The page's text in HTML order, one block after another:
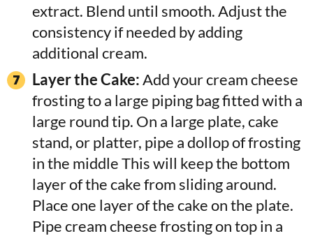
extract. Blend until smooth. Adjust the
consistency if needed by adding
additional cream.
Layer the Cake:Add your cream cheese
frosting to a large piping bag fitted with a
large round tip. On a large plate, cake
stand, or platter, pipe a dollop of frosting
in the middle This will keep the bottom
layer of the cake from sliding around.
Place one layer of the cake on the plate.
Pipe cream cheese frosting on top in a